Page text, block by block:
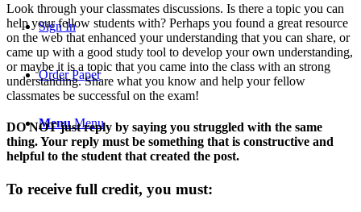
Sign In
Order Paper
Menu Menu
Look through your classmates discussions. Is there a topic you can
help your fellow students with? Perhaps you found a great resource
on the web that enhanced your understanding that you can share, or
came up with a good study tool to develop your own understanding,
or maybe it is a topic that you came into the class with an strong
understanding. Share what you know and help your fellow
classmates be successful on the exam!
DO NOT just reply by saying you struggled with the same
thing. Your reply must be something that is constructive and
helpful to the student that created the post.
To receive full credit, you must: